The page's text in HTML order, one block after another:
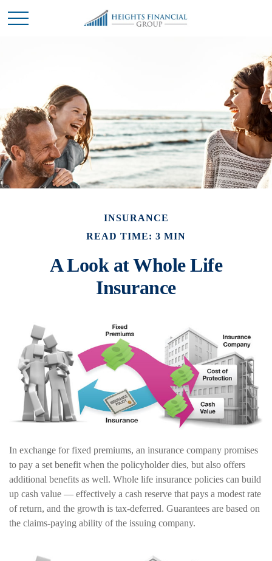
INSURANCE
READ TIME: 3 MIN
A Look at Whole Life
Insurance
In exchange for fixed premiums, an insurance company promises
to pay a set benefit when the policyholder dies, but also offers
additional benefits as well. Whole life insurance policies can build
up cash value — effectively a cash reserve that pays a modest rate
of return, and the growth is tax-deferred. Guarantees are based on
the claims-paying ability of the issuing company.